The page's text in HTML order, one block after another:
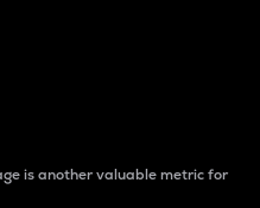
is another valuable metric for